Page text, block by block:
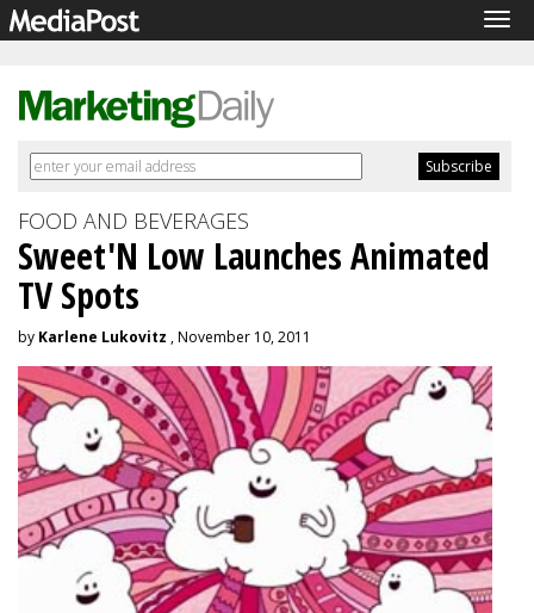
FOOD AND BEVERAGES
Sweet'N Low Launches Animated
TV Spots
by Karlene Lukovitz , November 10, 2011